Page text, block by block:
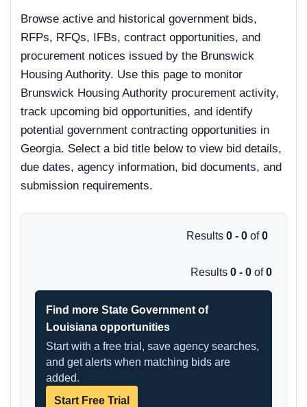
Browse active and historical government bids,
RFPs, RFQs, IFBs, contract opportunities, and
procurement notices issued by the Brunswick
Housing Authority. Use this page to monitor
Brunswick Housing Authority procurement activity,
track upcoming bid opportunities, and identify
potential government contracting opportunities in
Georgia. Select a bid title below to view bid details,
due dates, agency information, bid documents, and
submission requirements.
Results 0 - 0 of0
Results 0 - 0 of0
Find more State Government of
Louisiana opportunities
Start with a free trial, save agency searches,
and get alerts when matching bids are
added.
Start Free Trial